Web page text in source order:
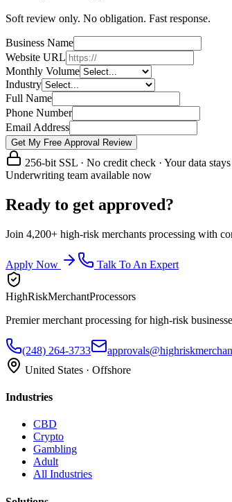
Soft review only. No obligation. Fast response.
Business Name
Website URL
Monthly Volume
Industry
Full Name
Phone Number
Email Address
Get My Free Approval Review
256-bit SSL · No credit check · Your data
Underwriting team available now
Ready to get approved?
Join 4,200+ high-risk merchants processing with
Apply Now Talk To An Expert
HighRiskMerchantProcessors
Premier merchant processing for high-risk
(248) 264-3733
United States · Offshore
Industries
CBD
Crypto
Gambling
Adult
All Industries